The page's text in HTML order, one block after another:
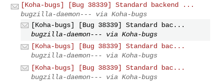
[Koha-bugs] [Bug 38339] Standard backend ...
bugzilla-daemon--- via Koha-bugs
[Koha-bugs] [Bug 38339] Standard bac...
bugzilla-daemon--- via Koha-bugs
[Koha-bugs] [Bug 38339] Standard bac...
bugzilla-daemon--- via Koha-bugs
[Koha-bugs] [Bug 38339] Standard bac...
bugzilla-daemon--- via Koha-bugs